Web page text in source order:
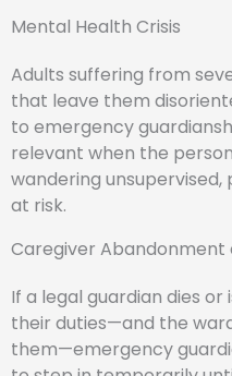
Mental Health Crisis
Adults suffering from
that leave them
to emergency
relevant when the
wandering
at risk.
Caregiver Abandonment
If a legal guardian dies
their duties—and the
them—emergency